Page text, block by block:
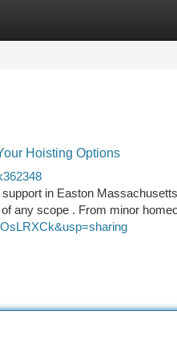
Hoisting Options
in Easton
any scope . From minor